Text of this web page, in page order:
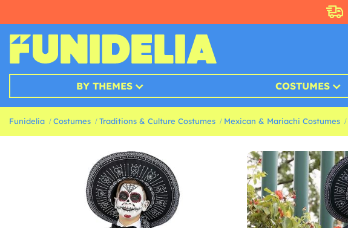
BY THEMES COSTUMES
Funidelia Costumes Traditions & Culture Costumes Mexican & Mariachi Costumes